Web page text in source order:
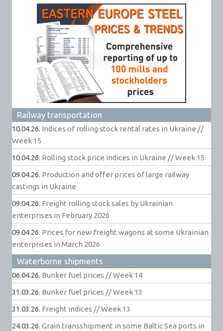
Railway transportation
10.04.26. Indices of rolling stock rental rates in Ukraine //
Week 15
10.04.26. Rolling stock price indices in Ukraine // Week 15
09.04.26. Production and offer prices of large railway
castings in Ukraine
09.04.26. Freight rolling stock sales by Ukrainian
enterprises in February 2026
09.04.26. Prices for new freight wagons at some Ukrainian
enterprises in March 2026
Waterborne shipments
06.04.26. Bunker fuel prices // Week 14
31.03.26. Bunker fuel prices // Week 13
31.03.26. Freight indices // Week 13
24.03.26. Grain transshipment in some Baltic Sea ports in